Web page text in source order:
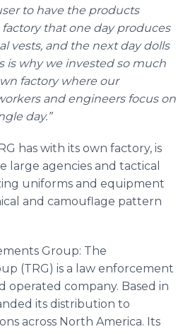
to have the products
that one day produces
vests, and the next day dolls
is why we invested so much
factory where our
and engineers focus on
day.”
has with its own factory, is
large agencies and tactical
uniforms and equipment
and camouflage pattern
Group: The
(TRG) is a law enforcement
operated company. Based in
its distribution to
across North America. Its